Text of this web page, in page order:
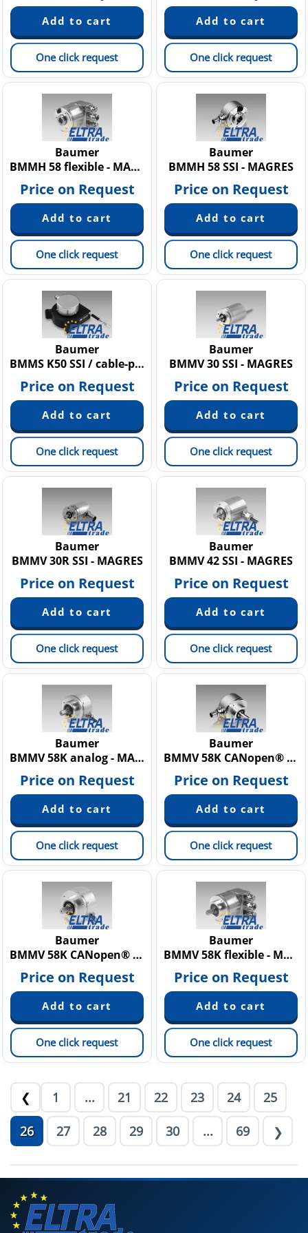
One click request One click request
Baumer
BMMH 58 flexible - MAGRES
Price on Request
One click request
Baumer
BMMH 58 SSI - MAGRES
Price on Request
One click request
Baumer
BMMS K50 SSI / cable-pull - MAGRES
Price on Request
One click request
Baumer
BMMV 30 SSI - MAGRES
Price on Request
One click request
Baumer
BMMV 30R SSI - MAGRES
Price on Request
One click request
Baumer
BMMV 42 SSI - MAGRES
Price on Request
One click request
Baumer
BMMV 58K analog - MAGRES
Price on Request
One click request
Baumer
BMMV 58K CANopen® - MAGRES
Price on Request
One click request
Baumer
BMMV 58K CANopen® - MAGRES redundant
Price on Request
One click request
Baumer
BMMV 58K flexible - MAGRES
Price on Request
One click request
❮ 1 ... 21 22 23 24 25
26 27 28 29 30 ... 69 ❯